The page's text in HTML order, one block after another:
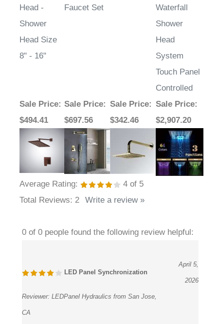
Head -
Shower
Head Size
8" - 16"
Faucet Set
Waterfall
Shower
Head
System
Touch Panel
Controlled
Sale Price:
$494.41
Sale Price:
$697.56
Sale Price:
$342.46
Sale Price:
$2,907.20
Average Rating: 4 of 5
Total Reviews: 2 Write a review »
0 of 0 people found the following review helpful:
LED Panel Synchronization
April 5,
2026
Reviewer: LEDPanel Hydraulics from San Jose,
CA